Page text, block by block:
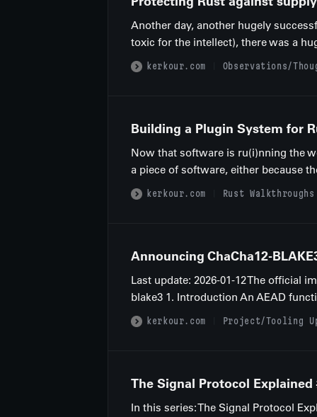
Another day, another hugely
toxic for the intellect), there was a
kerkour.com Observations/
Building a Plugin System for
Now that software is ru(i)nning the
a piece of software, either because
kerkour.com Rust Walkthroughs
Announcing ChaCha12-
Last update: 2026-01-12 The official
blake3 1. Introduction An AEAD
kerkour.com Project/Tooling
The Signal Protocol
In this series: The Signal Protocol